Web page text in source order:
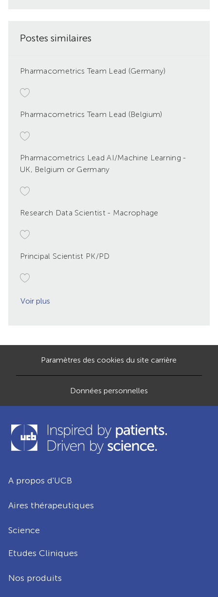
Postes similaires
Pharmacometrics Team Lead (Germany)
Pharmacometrics Team Lead (Belgium)
Pharmacometrics Lead AI/Machine Learning -
UK, Belgium or Germany
Research Data Scientist - Macrophage
Principal Scientist PK/PD
Voir plus
Paramètres des cookies du site carrière
Données personnelles
A propos d'UCB
Aires thérapeutiques
Science
Etudes Cliniques
Nos produits